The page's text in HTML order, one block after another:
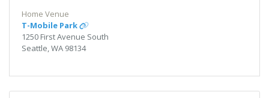
Home Venue
T-Mobile Park
1250 First Avenue South
Seattle, WA 98134